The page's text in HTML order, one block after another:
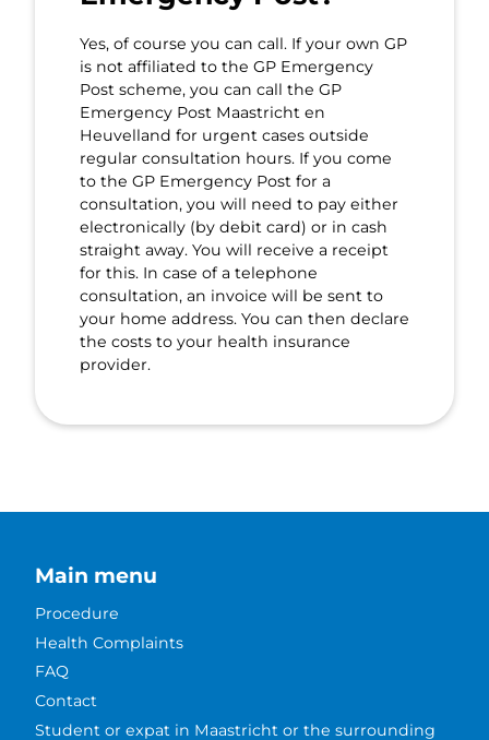
Yes, of course you can call. If your own GP
is not affiliated to the GP Emergency
Post scheme, you can call the GP
Emergency Post Maastricht en
Heuvelland for urgent cases outside
regular consultation hours. If you come
to the GP Emergency Post for a
consultation, you will need to pay either
electronically (by debit card) or in cash
straight away. You will receive a receipt
for this. In case of a telephone
consultation, an invoice will be sent to
your home address. You can then declare
the costs to your health insurance
provider.
Main menu
Procedure
Health Complaints
FAQ
Contact
Student or expat in Maastricht or the surrounding